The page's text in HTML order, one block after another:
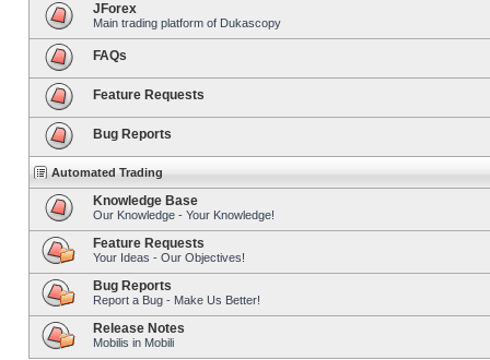
JForex
Main trading platform of Dukascopy
FAQs
Feature Requests
Bug Reports
Automated Trading
Knowledge Base
Our Knowledge - Your Knowledge!
Feature Requests
Your Ideas - Our Objectives!
Bug Reports
Report a Bug - Make Us Better!
Release Notes
Mobilis in Mobili